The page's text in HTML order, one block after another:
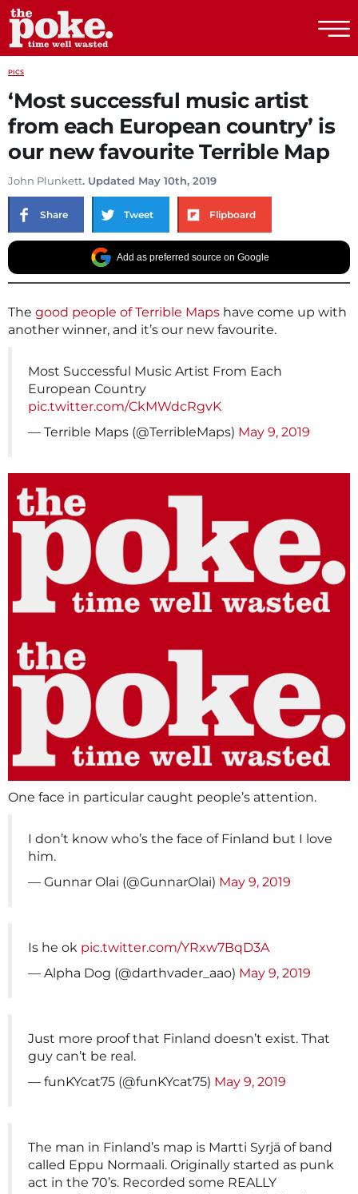
PICS
‘Most successful music artist
from each European country’ is
our new favourite Terrible Map
John Plunkett. Updated May 10th, 2019
Share Tweet Flipboard
Add as preferred source on Google
The good people of Terrible Maps have come up with
another winner, and it’s our new favourite.
Most Successful Music Artist From Each
European Country
pic.twitter.com/CkMWdcRgvK
— Terrible Maps (@TerribleMaps) May 9, 2019
One face in particular caught people’s attention.
I don’t know who’s the face of Finland but I love
him.
— Gunnar Olai (@GunnarOlai) May 9, 2019
Is he ok pic.twitter.com/YRxw7BqD3A
— Alpha Dog (@darthvader_aao) May 9, 2019
Just more proof that Finland doesn’t exist. That
guy can’t be real.
— funKYcat75 (@funKYcat75) May 9, 2019
The man in Finland’s map is Martti Syrjä of band
called Eppu Normaali. Originally started as punk
act in the 70’s. Recorded some REALLY